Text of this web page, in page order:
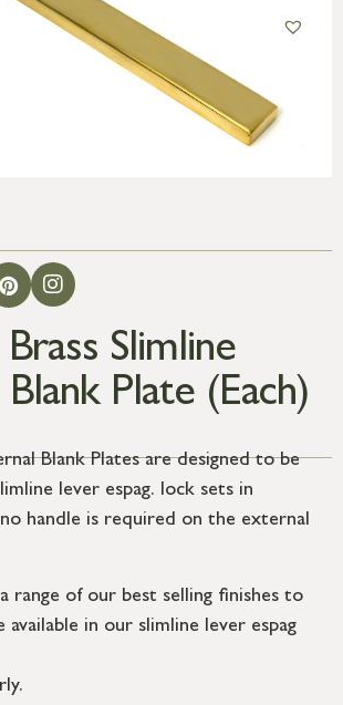
Slimline
Plate (Each)
Blank Plates are designed to be
lever espag. lock sets in
no handle is required on the external
range of our best selling finishes to
available in our slimline lever espag